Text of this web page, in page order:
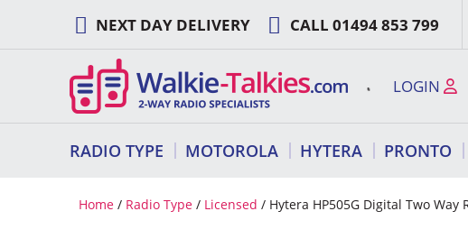
content
NEXT DAY DELIVERY CALL 01494 853 799
LOGIN
RADIO TYPE MOTOROLA HYTERA PRONTO
Home / Radio Type / Licensed / Hytera HP505G Digital Two Way